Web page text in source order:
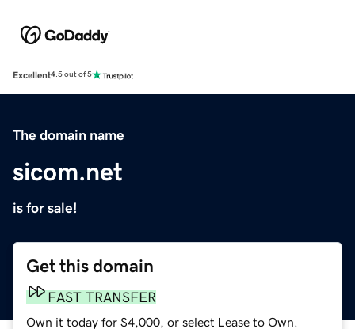
Excellent4.5 out of 5
The domain name
sicom.net
is for sale!
Get this domain
FAST TRANSFER
Own it today for $4,000, or select Lease to Own.